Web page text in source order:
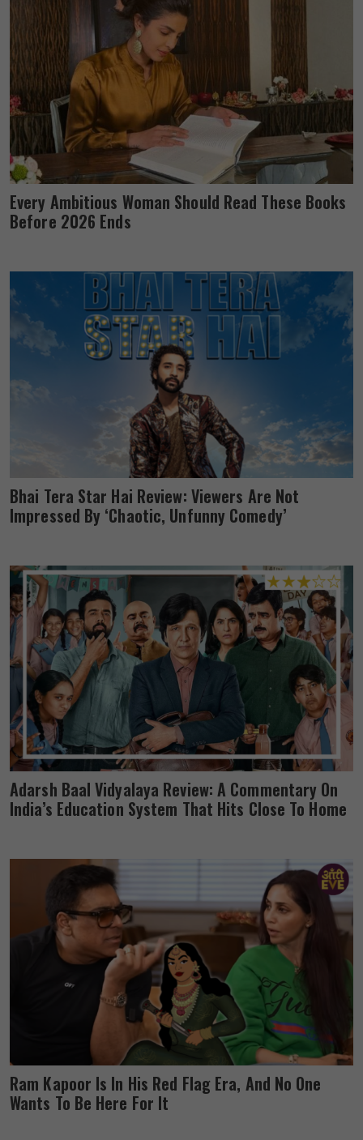
Every Ambitious Woman Should Read These Books
Before 2026 Ends
Bhai Tera Star Hai Review: Viewers Are Not
Impressed By ‘Chaotic, Unfunny Comedy’
Adarsh Baal Vidyalaya Review: A Commentary On
India’s Education System That Hits Close To Home
Ram Kapoor Is In His Red Flag Era, And No One
Wants To Be Here For It